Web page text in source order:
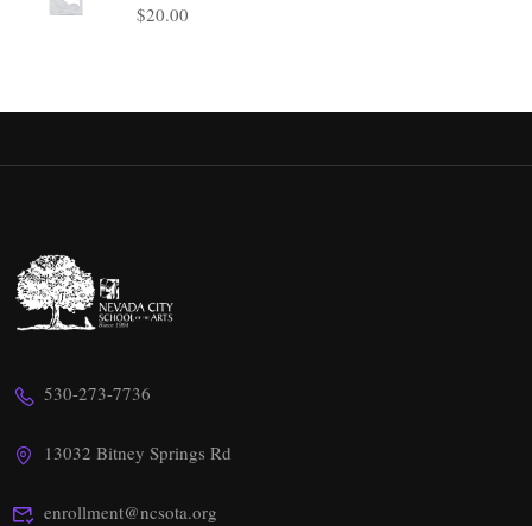
$20.00
530-273-7736
13032 Bitney Springs Rd
enrollment@ncsota.org